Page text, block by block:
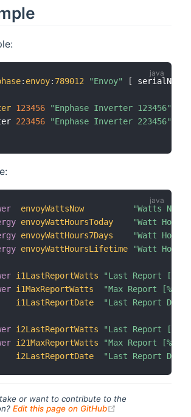
: envoy: 789012 "Envoy" [
123456 "Enphase Inverter 123456"
223456 "Enphase Inverter 223456"
envoyWattsNow
"Watts Now
envoyWattHoursToday
"Watt Hours
envoyWattHours7Days
"Watt
envoyWattHoursLifetime "Watt
i1LastReportWatts
"Last Report [%d
i1MaxReportWatts
"Max Report [%d
i1LastReportDate "Last Report Date
i2LastReportWatts
"Last Report [%d
i21MaxReportWatts
"Max Report [%d
i2LastReportDate "Last Report Date
or want to contribute to the
Edit this page on GitHub